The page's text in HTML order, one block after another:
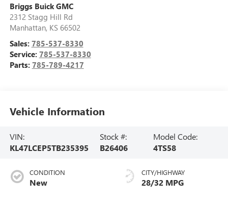
Briggs Buick GMC
2312 Stagg Hill Rd
Manhattan, KS 66502
Sales: 785-537-8330
Service: 785-537-8330
Parts: 785-789-4217
Vehicle Information
VIN:
KL47LCEP5TB235395
Stock #:
B26406
Model Code:
4TS58
CONDITION
New
CITY/HIGHWAY
28/32 MPG